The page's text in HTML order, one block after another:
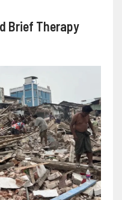
Brief Therapy